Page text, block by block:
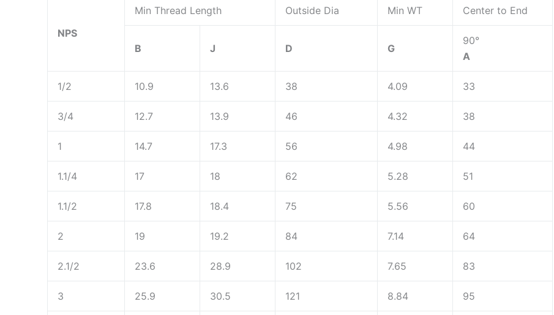
NPS
Min Thread Length Outside Dia Min WT Center to End
B J D G
90°
A
1/2 10.9 13.6 38 4.09 33
3/4 12.7 13.9 46 4.32 38
1 14.7 17.3 56 4.98 44
1.1/4 17 18 62 5.28 51
1.1/2 17.8 18.4 75 5.56 60
2 19 19.2 84 7.14 64
2.1/2 23.6 28.9 102 7.65 83
3 25.9 30.5 121 8.84 95